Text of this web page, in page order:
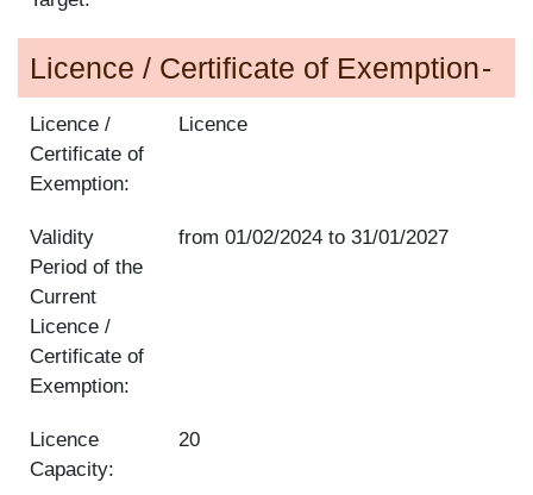
Licence / Certificate of Exemption
Licence /
Certificate of
Exemption:
Licence
Validity
Period of the
Current
Licence /
Certificate of
Exemption:
from01/02/2024 to31/01/2027
Licence
Capacity:
20